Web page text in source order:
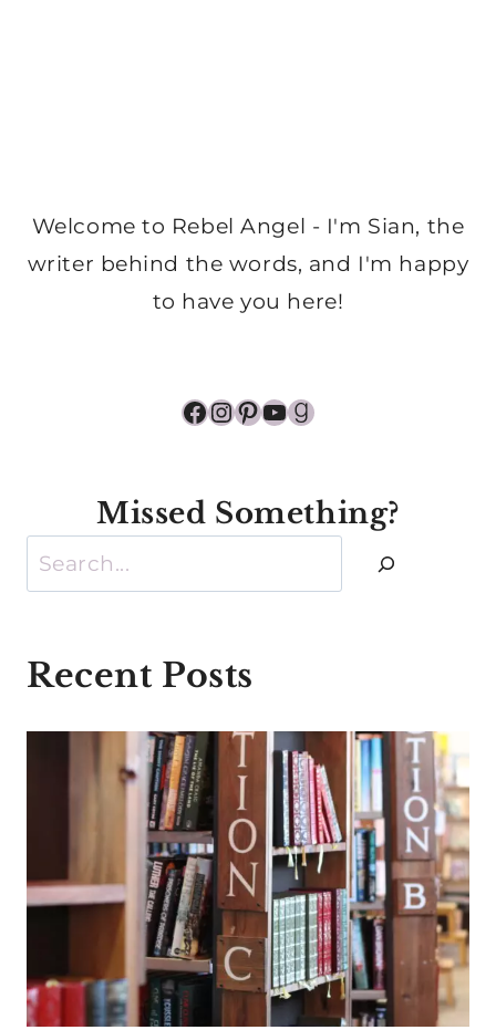
Welcome to Rebel Angel - I'm Sian, the
writer behind the words, and I'm happy
to have you here!
Facebook
Instagram
Pinterest
YouTube
Goodreads
Missed Something?
Search
Recent Posts